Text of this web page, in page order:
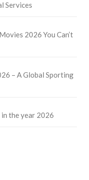
Services
2026 You Can’t
– A Global Sporting
the year 2026